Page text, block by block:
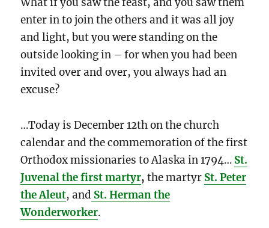
enter in to join the others and it was all joy
and light, but you were standing on the
outside looking in – for when you had been
invited over and over, you always had an
excuse?
…Today is December 12th on the church
calendar and the commemoration of the first
Orthodox missionaries to Alaska in 1794… St.
Juvenal the first martyr, the martyr St. Peter
the Aleut, and St. Herman the
Wonderworker.